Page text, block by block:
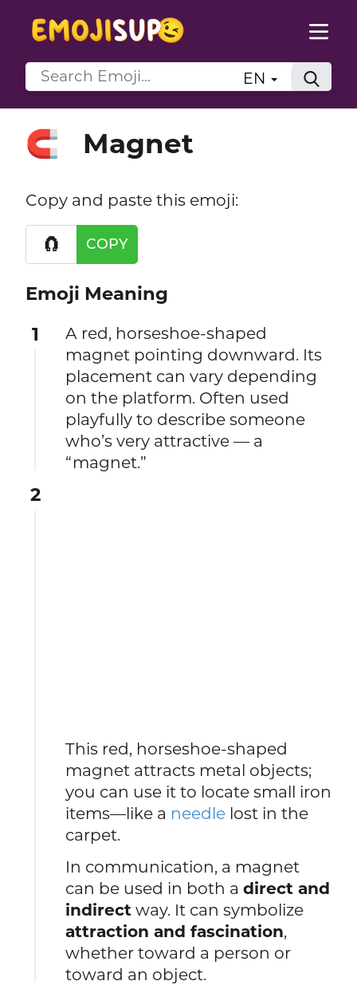
EN
🧲 Magnet
Copy and paste this emoji:
🧲 COPY
Emoji Meaning
1
A red, horseshoe-shaped
magnet pointing downward. Its
placement can vary depending
on the platform. Often used
playfully to describe someone
who’s very attractive — a
“magnet.”
2
This red, horseshoe-shaped
magnet attracts metal objects;
you can use it to locate small iron
items—like a needle lost in the
carpet.
In communication, a magnet
can be used in both adirect and
indirect way. It can symbolize
attraction and fascination,
whether toward a person or
toward an object.